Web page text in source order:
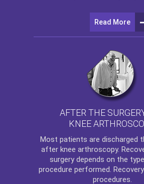
Read More
AFTER THE
KNEE
Most patients are discharged
after knee arthroscopy.
surgery depends on the
procedure performed.
procedures.